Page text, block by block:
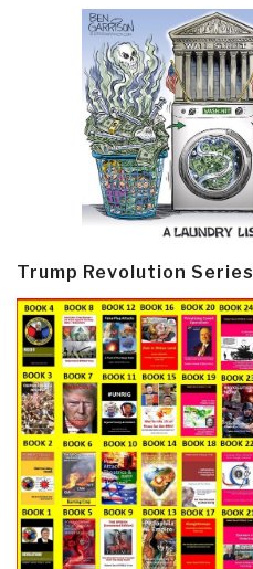
Trump Revolution Series